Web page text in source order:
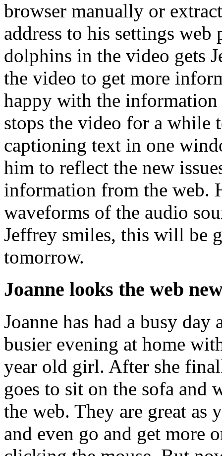
browser manually or
address to his settings
dolphins in the video gets
the video to get more
happy with the
stops the video for a while
captioning text in one
him to reflect the new
information from the web.
waveforms of the audio
Jeffrey smiles, this will be
tomorrow.
Joanne looks the web
Joanne has had a busy
busier evening at home
year old girl. After she
goes to sit on the sofa and
the web. They are great as
and even go and get more